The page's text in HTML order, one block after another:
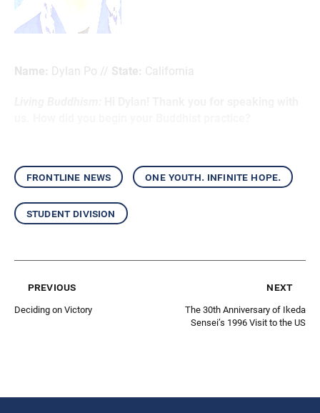
Name: Dylan Po // State: California
frontline news one youth. infinite hope.
student division
previous
Deciding on Victory
next
The 30th Anniversary of Ikeda
Sensei’s 1996 Visit to the US